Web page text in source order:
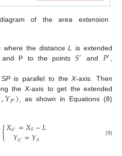
of the area extension
where the distanceL
is extended
and P to the points𝑆′ and 𝑃′
SPis parallel to theX-axis. Then
theX-axis to get the extended
,𝑌𝑃′) , as shown in Equations (8)
{𝑋𝑆′ =𝑋𝑆−𝐿
𝑌𝑆′ =𝑌𝑆 (8)